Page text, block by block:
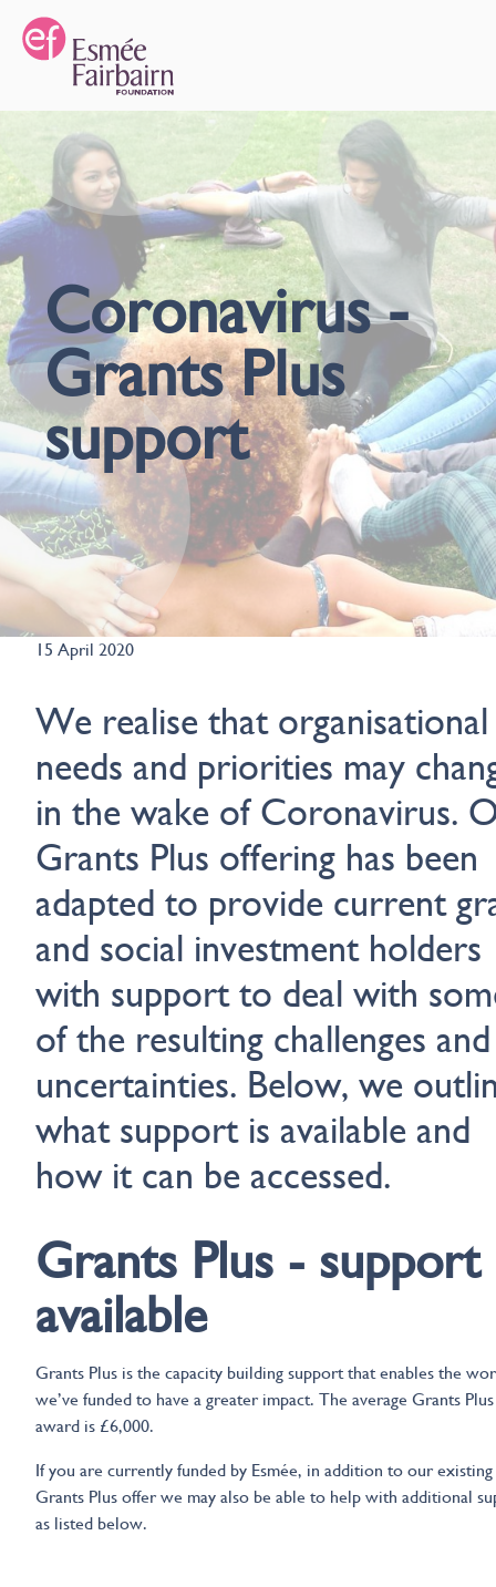
Coronavirus -
Grants Plus
support
15 April 2020
We realise that organisational
needs and priorities may
in the wake of Coronavirus.
Grants Plus offering has been
adapted to provide current
and social investment holders
with support to deal with
of the resulting challenges and
uncertainties. Below, we
what support is available and
how it can be accessed.
Grants Plus - support
available
Grants Plus is the capacity building support that enables the
we’ve funded to have a greater impact. The average Grants Plus
award is £6,000.
If you are currently funded by Esmée, in addition to our existing
Grants Plus offer we may also be able to help with additional
as listed below.